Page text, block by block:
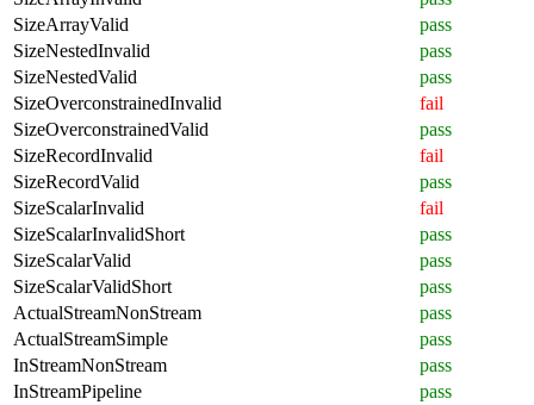
SizeArrayValid
pass
SizeNestedInvalid
pass
SizeNestedValid
pass
SizeOverconstrainedInvalid
fail
SizeOverconstrainedValid
pass
SizeRecordInvalid
fail
SizeRecordValid
pass
SizeScalarInvalid
fail
SizeScalarInvalidShort
pass
SizeScalarValid
pass
SizeScalarValidShort
pass
ActualStreamNonStream
pass
ActualStreamSimple
pass
InStreamNonStream
pass
InStreamPipeline
pass